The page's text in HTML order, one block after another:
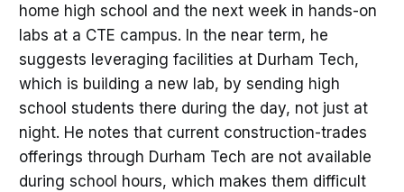
home high school and the next week in hands-on
labs at a CTE campus. In the near term, he
suggests leveraging facilities at Durham Tech,
which is building a new lab, by sending high
school students there during the day, not just at
night. He notes that current construction-trades
offerings through Durham Tech are not available
during school hours, which makes them difficult